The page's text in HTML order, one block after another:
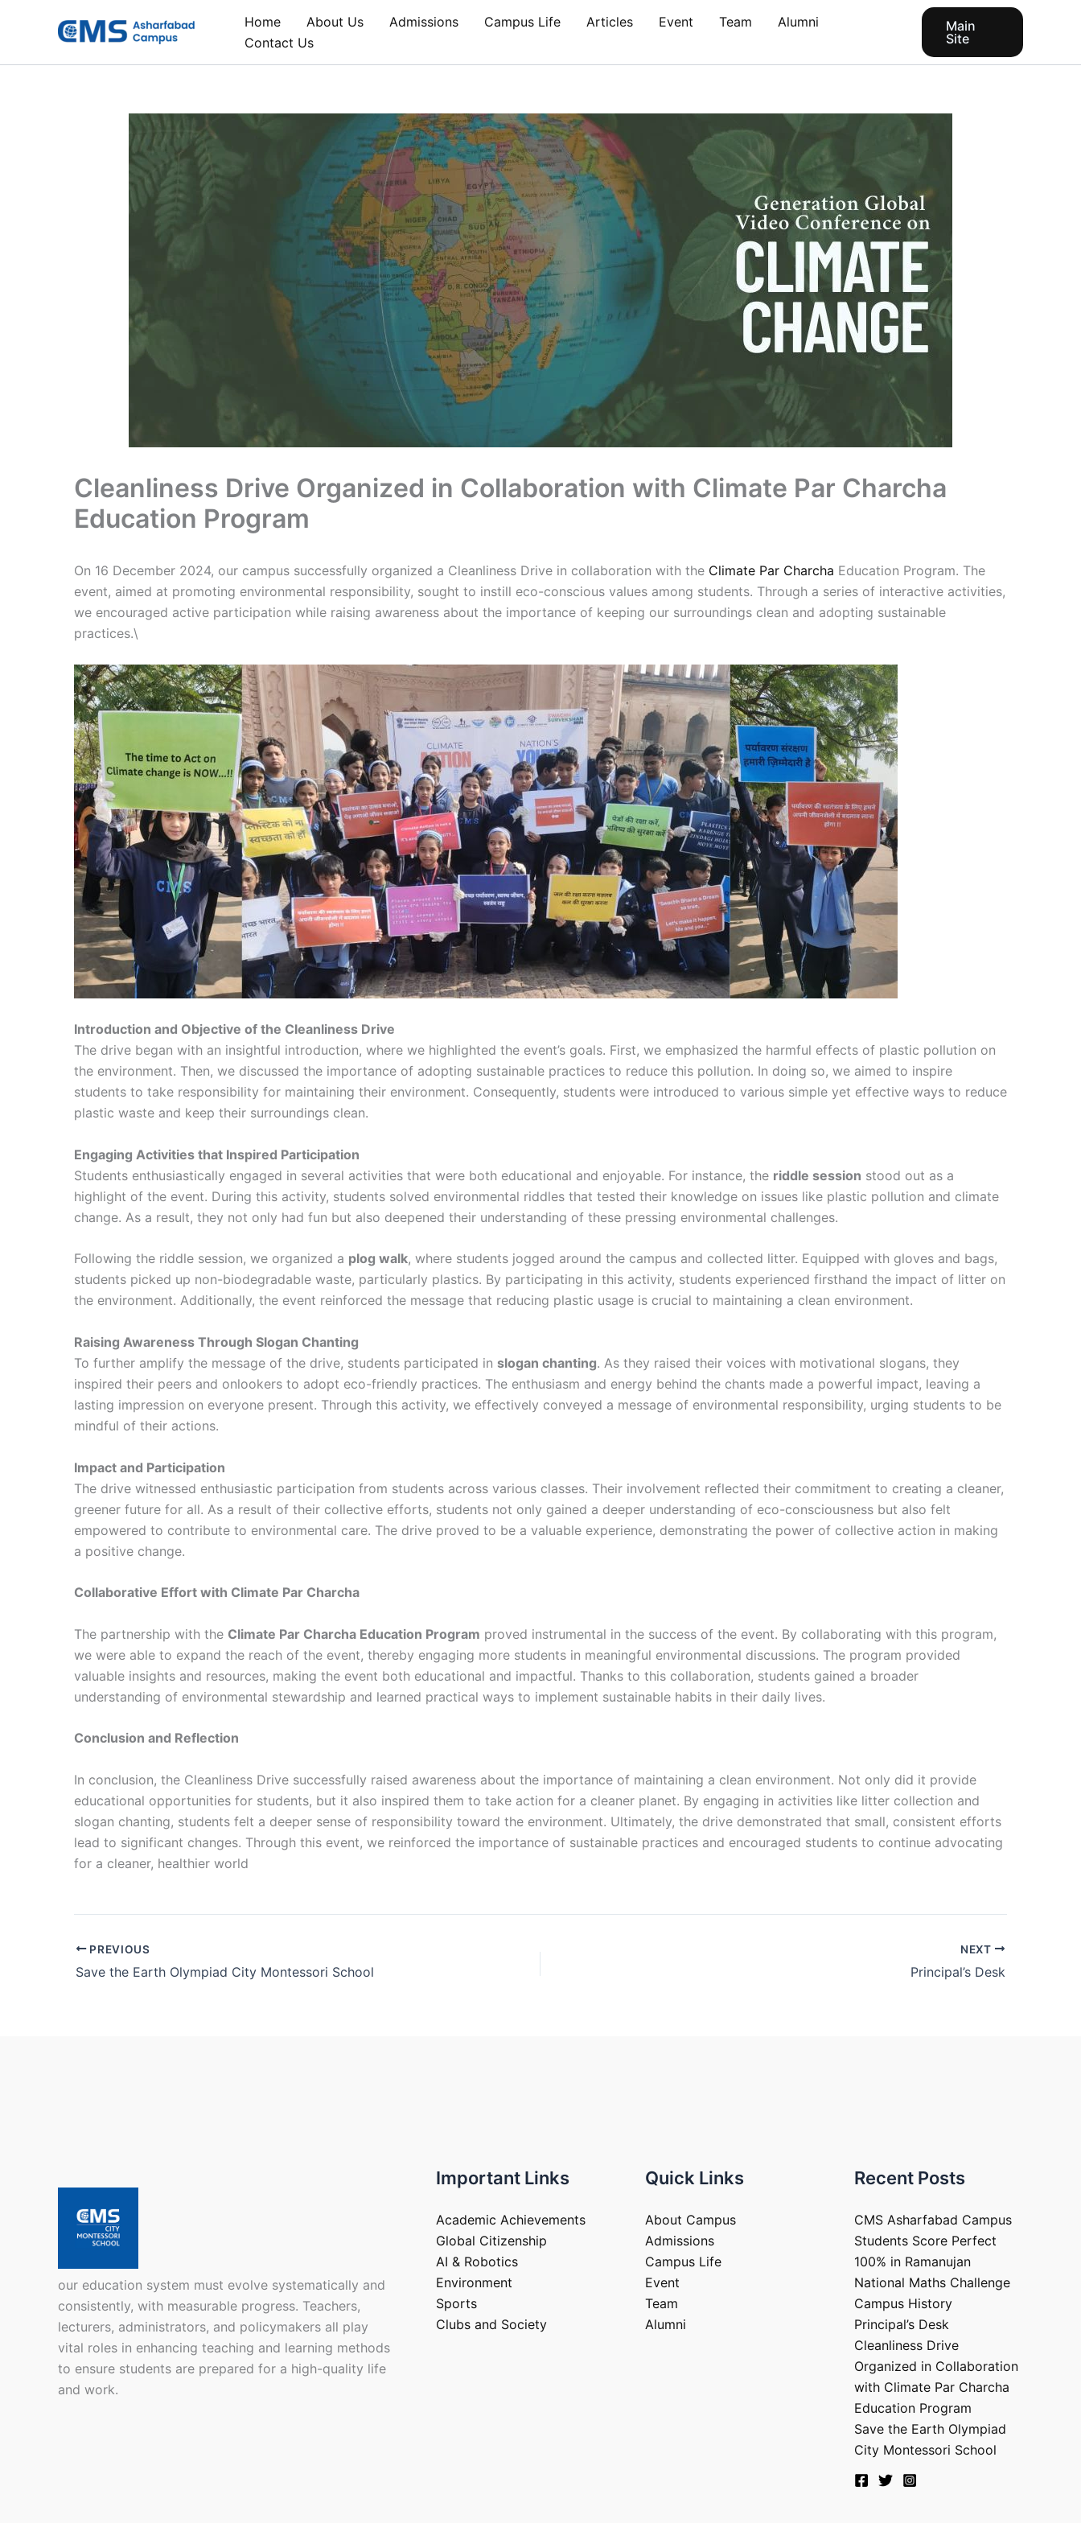
Home About Us Admissions Campus Life Articles Event Team
Alumni
Contact Us
Main
Site
Cleanliness Drive Organized in Collaboration with Climate Par Charcha
Education Program
On 16 December 2024, our campus successfully organized a Cleanliness Drive in collaboration with the Climate Par Charcha Education Program. The
event, aimed at promoting environmental responsibility, sought to instill eco-conscious values among students. Through a series of interactive activities,
we encouraged active participation while raising awareness about the importance of keeping our surroundings clean and adopting sustainable
practices.\
Introduction and Objective of the Cleanliness Drive
The drive began with an insightful introduction, where we highlighted the event’s goals. First, we emphasized the harmful effects of plastic pollution on
the environment. Then, we discussed the importance of adopting sustainable practices to reduce this pollution. In doing so, we aimed to inspire
students to take responsibility for maintaining their environment. Consequently, students were introduced to various simple yet effective ways to reduce
plastic waste and keep their surroundings clean.
Engaging Activities that Inspired Participation
Students enthusiastically engaged in several activities that were both educational and enjoyable. For instance, the riddle session stood out as a
highlight of the event. During this activity, students solved environmental riddles that tested their knowledge on issues like plastic pollution and climate
change. As a result, they not only had fun but also deepened their understanding of these pressing environmental challenges.
Following the riddle session, we organized a plog walk, where students jogged around the campus and collected litter. Equipped with gloves and bags,
students picked up non-biodegradable waste, particularly plastics. By participating in this activity, students experienced firsthand the impact of litter on
the environment. Additionally, the event reinforced the message that reducing plastic usage is crucial to maintaining a clean environment.
Raising Awareness Through Slogan Chanting
To further amplify the message of the drive, students participated in slogan chanting. As they raised their voices with motivational slogans, they
inspired their peers and onlookers to adopt eco-friendly practices. The enthusiasm and energy behind the chants made a powerful impact, leaving a
lasting impression on everyone present. Through this activity, we effectively conveyed a message of environmental responsibility, urging students to be
mindful of their actions.
Impact and Participation
The drive witnessed enthusiastic participation from students across various classes. Their involvement reflected their commitment to creating a cleaner,
greener future for all. As a result of their collective efforts, students not only gained a deeper understanding of eco-consciousness but also felt
empowered to contribute to environmental care. The drive proved to be a valuable experience, demonstrating the power of collective action in making
a positive change.
Collaborative Effort with Climate Par Charcha
The partnership with the Climate Par Charcha Education Program proved instrumental in the success of the event. By collaborating with this program,
we were able to expand the reach of the event, thereby engaging more students in meaningful environmental discussions. The program provided
valuable insights and resources, making the event both educational and impactful. Thanks to this collaboration, students gained a broader
understanding of environmental stewardship and learned practical ways to implement sustainable habits in their daily lives.
Conclusion and Reflection
In conclusion, the Cleanliness Drive successfully raised awareness about the importance of maintaining a clean environment. Not only did it provide
educational opportunities for students, but it also inspired them to take action for a cleaner planet. By engaging in activities like litter collection and
slogan chanting, students felt a deeper sense of responsibility toward the environment. Ultimately, the drive demonstrated that small, consistent efforts
lead to significant changes. Through this event, we reinforced the importance of sustainable practices and encouraged students to continue advocating
for a cleaner, healthier world
PREVIOUS
Save the Earth Olympiad City Montessori School
NEXT
Principal’s Desk
our education system must evolve systematically and
consistently, with measurable progress. Teachers,
lecturers, administrators, and policymakers all play
vital roles in enhancing teaching and learning methods
to ensure students are prepared for a high-quality life
and work.
Important Links
Academic Achievements
Global Citizenship
AI & Robotics
Environment
Sports
Clubs and Society
Quick Links
About Campus
Admissions
Campus Life
Event
Team
Alumni
Recent Posts
CMS Asharfabad Campus
Students Score Perfect
100% in Ramanujan
National Maths Challenge
Campus History
Principal’s Desk
Cleanliness Drive
Organized in Collaboration
with Climate Par Charcha
Education Program
Save the Earth Olympiad
City Montessori School